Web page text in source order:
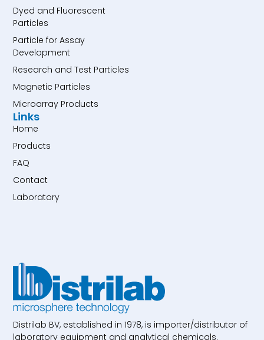
Distrilab BV, established in 1978, is importer/distributor of
laboratory equipment and analytical chemicals.
Dyed and Fluorescent
Particles
Particle for Assay
Development
Research and Test Particles
Magnetic Particles
Microarray Products
Links
Home
Products
FAQ
Contact
Laboratory